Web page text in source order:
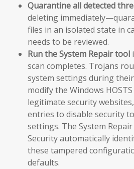
Quarantine all detected
deleting
files in an isolated state in
needs to be reviewed.
Run the System Repair tool
scan completes. Trojans
system settings during
modify the Windows
legitimate security
entries to disable security
settings. The System
Security automatically
these tampered
defaults.